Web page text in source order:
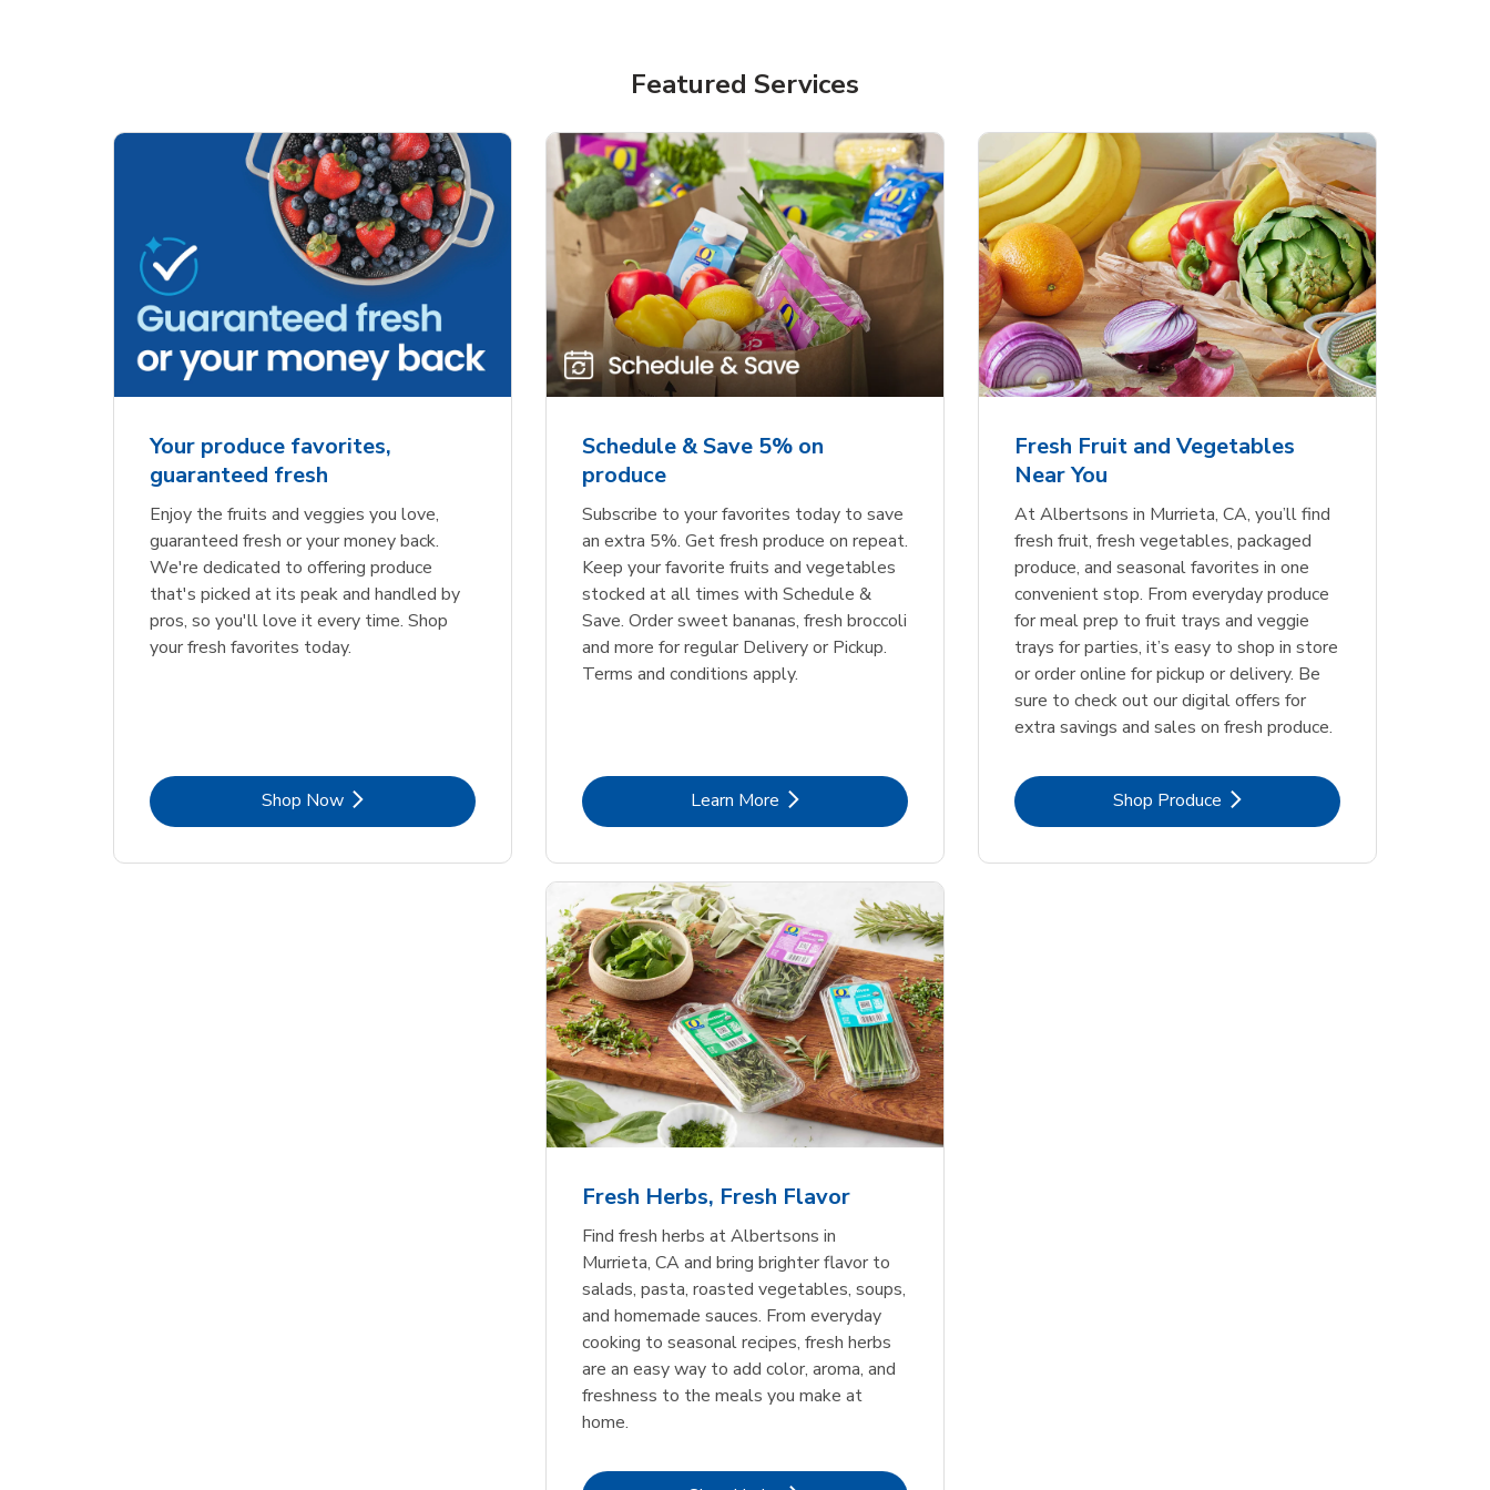
Featured Services
Your produce favorites,
guaranteed fresh
Enjoy the fruits and veggies you love,
guaranteed fresh or your money back.
We're dedicated to offering produce
that's picked at its peak and handled by
pros, so you'll love it every time. Shop
your fresh favorites today.
Shop NowLink Opens in New Tab
Schedule & Save 5% on
produce
Subscribe to your favorites today to save
an extra 5%. Get fresh produce on repeat.
Keep your favorite fruits and vegetables
stocked at all times with Schedule &
Save. Order sweet bananas, fresh broccoli
and more for regular Delivery or Pickup.
Terms and conditions apply.
Learn MoreLink Opens in New Tab
Fresh Fruit and Vegetables
Near You
At Albertsons in Murrieta, CA, you’ll find
fresh fruit, fresh vegetables, packaged
produce, and seasonal favorites in one
convenient stop. From everyday produce
for meal prep to fruit trays and veggie
trays for parties, it’s easy to shop in store
or order online for pickup or delivery. Be
sure to check out our digital offers for
extra savings and sales on fresh produce.
Shop ProduceLink Opens in New Tab
Fresh Herbs, Fresh Flavor
Find fresh herbs at Albertsons in
Murrieta, CA and bring brighter flavor to
salads, pasta, roasted vegetables, soups,
and homemade sauces. From everyday
cooking to seasonal recipes, fresh herbs
are an easy way to add color, aroma, and
freshness to the meals you make at
home.